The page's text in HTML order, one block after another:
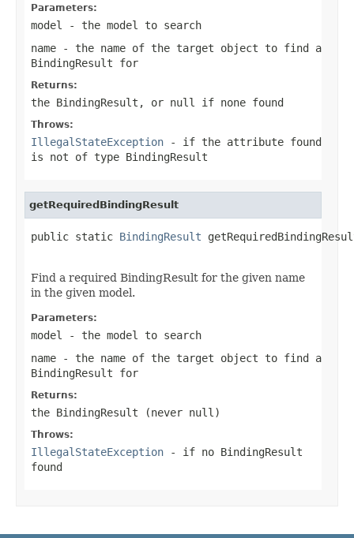
Parameters:
model
- the model to search
name - the name of the target object to find a
BindingResult for
Returns:
the BindingResult, or null if none found
Throws:
IllegalStateException - if the attribute found
is not of type BindingResult
getRequiredBindingResult
public static BindingResult
Find a required BindingResult for the given name
in the given model.
Parameters:
model
- the model to search
name - the name of the target object to find a
BindingResult for
Returns:
the BindingResult (never null )
Throws:
IllegalStateException - if no BindingResult
found